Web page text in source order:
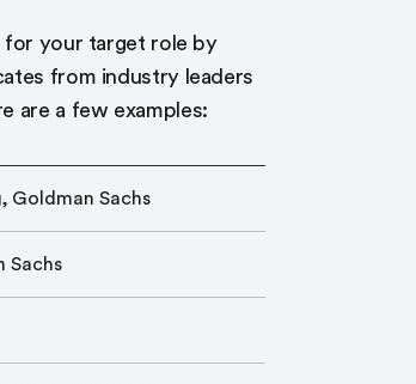
for your target role by
from industry leaders
are a few examples:
Goldman Sachs
Sachs